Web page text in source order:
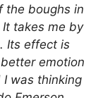
the boughs in
takes me by
Its effect is
emotion
I was thinking